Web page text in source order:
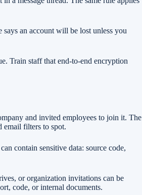
says an account will be lost unless you
Train staff that end-to-end encryption
and invited employees to join it. The
email filters to spot.
contain sensitive data: source code,
or organization invitations can be
code, or internal documents.